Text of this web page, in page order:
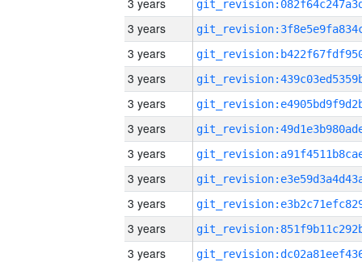
3 years
3 years
3 years
3 years
3 years
3 years
3 years
3 years
3 years
3 years
3 years